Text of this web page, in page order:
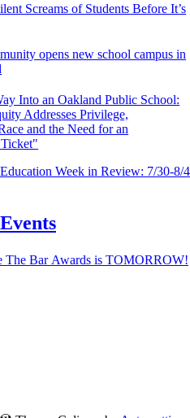
Screams of Students Before It’s
opens new school campus in
Into an Oakland Public School:
Addresses Privilege,
and the Need for an
Week in Review: 7/30-8/4
The Bar Awards is TOMORROW!